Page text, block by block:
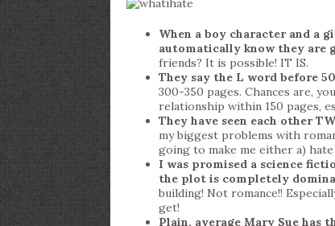
When a boy character and a
automatically know they are
friends? It is possible! IT IS.
They say the L word before
300-350 pages. Chances are,
relationship within 150 pages,
They have seen each other
my biggest problems with
going to make me either a)
I was promised a science
the plot is completely
building! Not romance!!
get!
Plain, average Mary Sue has